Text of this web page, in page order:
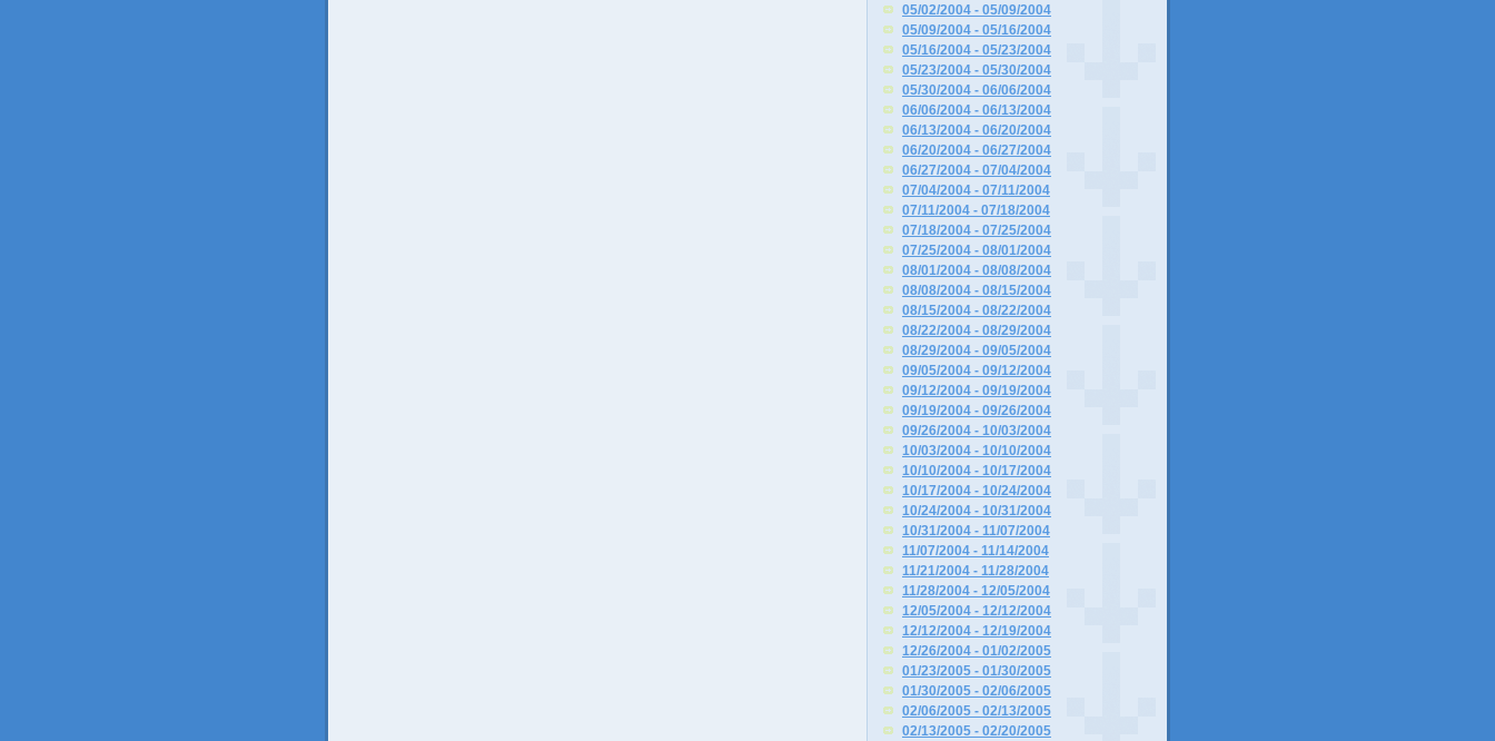
05/02/2004 - 05/09/2004
05/09/2004 - 05/16/2004
05/16/2004 - 05/23/2004
05/23/2004 - 05/30/2004
05/30/2004 - 06/06/2004
06/06/2004 - 06/13/2004
06/13/2004 - 06/20/2004
06/20/2004 - 06/27/2004
06/27/2004 - 07/04/2004
07/04/2004 - 07/11/2004
07/11/2004 - 07/18/2004
07/18/2004 - 07/25/2004
07/25/2004 - 08/01/2004
08/01/2004 - 08/08/2004
08/08/2004 - 08/15/2004
08/15/2004 - 08/22/2004
08/22/2004 - 08/29/2004
08/29/2004 - 09/05/2004
09/05/2004 - 09/12/2004
09/12/2004 - 09/19/2004
09/19/2004 - 09/26/2004
09/26/2004 - 10/03/2004
10/03/2004 - 10/10/2004
10/10/2004 - 10/17/2004
10/17/2004 - 10/24/2004
10/24/2004 - 10/31/2004
10/31/2004 - 11/07/2004
11/07/2004 - 11/14/2004
11/21/2004 - 11/28/2004
11/28/2004 - 12/05/2004
12/05/2004 - 12/12/2004
12/12/2004 - 12/19/2004
12/26/2004 - 01/02/2005
01/23/2005 - 01/30/2005
01/30/2005 - 02/06/2005
02/06/2005 - 02/13/2005
02/13/2005 - 02/20/2005